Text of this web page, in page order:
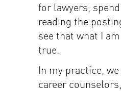
for lawyers,
reading the
see that what I
true.
In my practice,
career